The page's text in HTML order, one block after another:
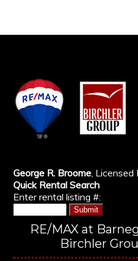
George R. Broome ,
Quick Rental Search
Enter rental listing #:
RE/MAX at
Birchler